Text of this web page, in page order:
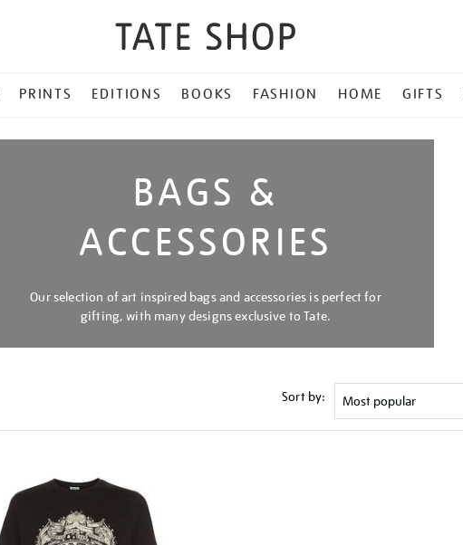
PRINTS EDITIONS BOOKS FASHION HOME GIFTS
BAGS &
ACCESSORIES
Our selection of art inspired bags and accessories is perfect for
gifting, with many designs exclusive to Tate.
Sort by: